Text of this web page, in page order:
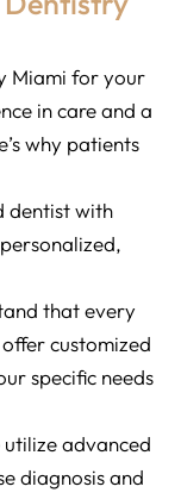
Miami for your
in care and a
why patients
dentist with
that every
customized
specific needs
advanced
diagnosis and